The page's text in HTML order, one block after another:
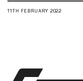
11TH FEBRUARY 2022